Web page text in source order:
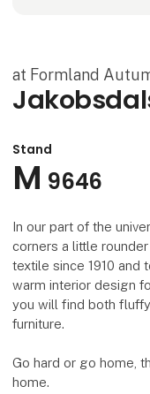
at Formland
Stand
M 9646
In our part of the
corners a little
textile since 1910 and
warm interior design
you will find both
furniture.
Go hard or go home,
home.